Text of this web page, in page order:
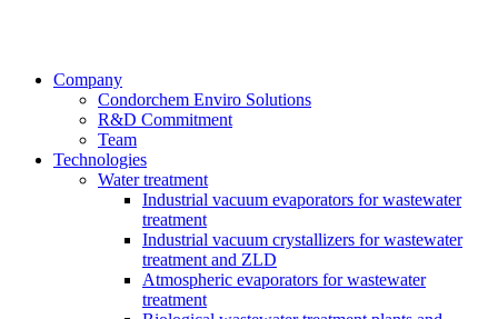
Company
Condorchem Enviro Solutions
R&D Commitment
Team
Technologies
Water treatment
Industrial vacuum evaporators for wastewater
treatment
Industrial vacuum crystallizers for wastewater
treatment and ZLD
Atmospheric evaporators for wastewater
treatment